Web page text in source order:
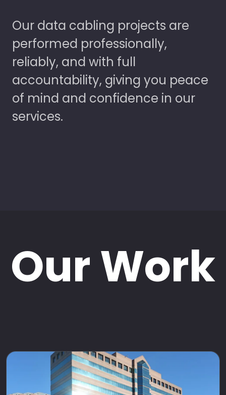
Our data cabling projects are
performed professionally,
reliably, and with full
accountability, giving you peace
of mind and confidence in our
services.
Our Work